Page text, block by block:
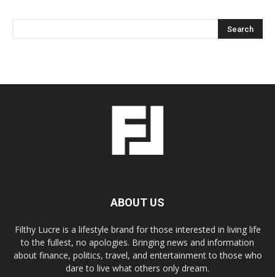
ABOUT US
Filthy Lucre is a lifestyle brand for those interested in living life
to the fullest, no apologies. Bringing news and information
about finance, politics, travel, and entertainment to those who
dare to live what others only dream.